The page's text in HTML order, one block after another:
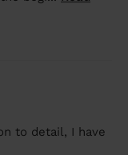
to detail, I have